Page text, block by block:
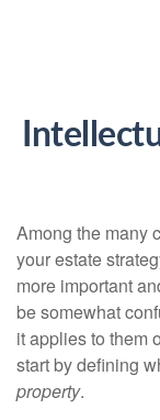
Among the many
your estate
more important
be somewhat
it applies to them
start by defining
property.